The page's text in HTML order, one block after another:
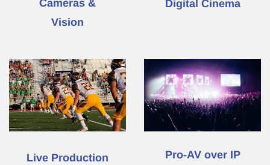
Cameras &
Vision
Digital Cinema
Live Production
Pro-AVover IP